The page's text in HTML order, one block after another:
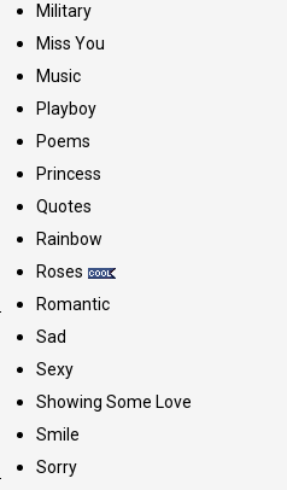
Military
Miss You
Music
Playboy
Poems
Princess
Quotes
Rainbow
Roses
Romantic
Sad
Sexy
Showing Some Love
Smile
Sorry